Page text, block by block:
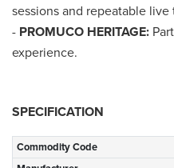
sessions and repeatable live
- PROMUCO HERITAGE:
experience.
SPECIFICATION
Commodity Code